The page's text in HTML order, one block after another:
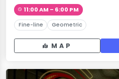
11:00 AM – 6:00 PM
Fine-line Geometric
MAP